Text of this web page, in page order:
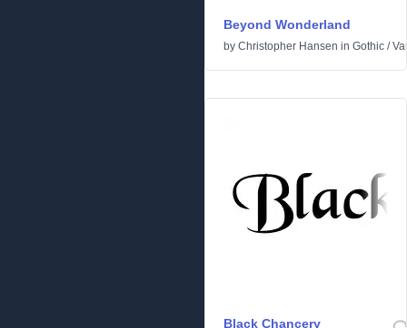
Beyond Wonderland
by Christopher Hansen in Gothic /
Black Chancery